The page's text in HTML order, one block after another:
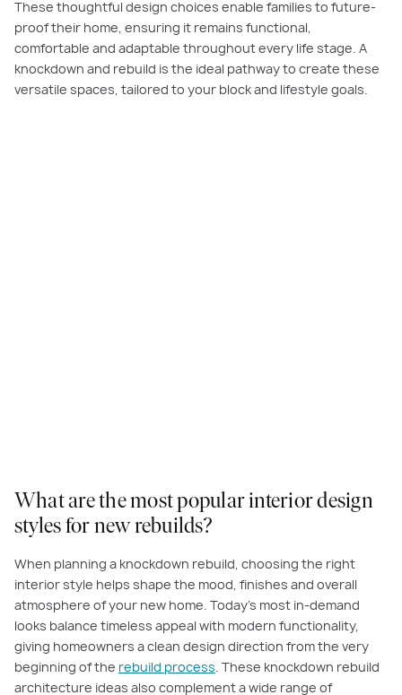
These thoughtful design choices enable families to future-
proof their home, ensuring it remains functional,
comfortable and adaptable throughout every life stage. A
knockdown and rebuild is the ideal pathway to create these
versatile spaces, tailored to your block and lifestyle goals.
What are the most popular interior design
styles for new rebuilds?
When planning a knockdown rebuild, choosing the right
interior style helps shape the mood, finishes and overall
atmosphere of your new home. Today’s most in-demand
looks balance timeless appeal with modern functionality,
giving homeowners a clean design direction from the very
beginning of the rebuild process. These knockdown rebuild
architecture ideas also complement a wide range of